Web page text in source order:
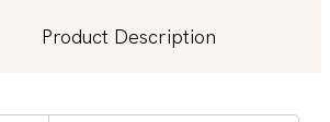
Product Description